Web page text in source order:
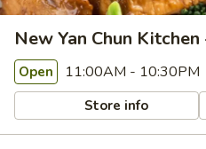
New Yan Chun
Open 11:00AM - 10:30PM
Store info